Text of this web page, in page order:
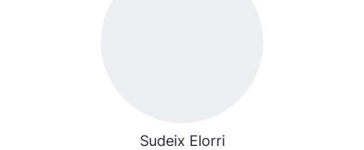
Sudeix Elorri